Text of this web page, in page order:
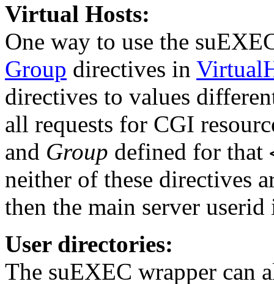
Virtual Hosts:
One way to use the
Group directives in
directives to values
all requests for CGI
and Group defined for that
neither of these directives
then the main server userid
User directories:
The suEXEC wrapper can